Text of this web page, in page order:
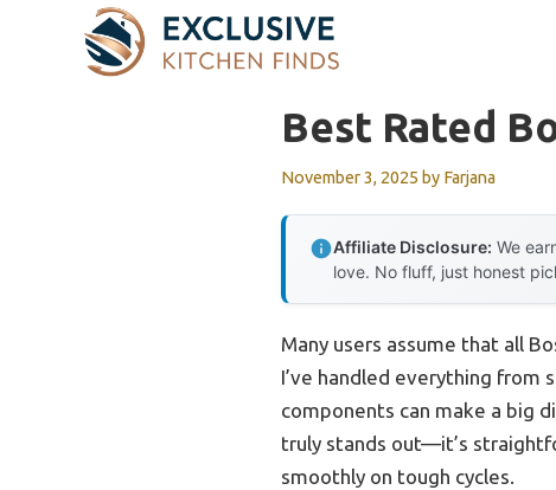
Best Rated
November 3, 2025 by Farjana
Affiliate Disclosure: We
love. No fluff, just honest
Many users assume that all
I’ve handled everything
components can make a big
truly stands out—it’s
smoothly on tough cycles.